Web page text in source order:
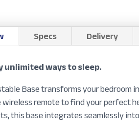
Specs
Delivery
ways to sleep.
Base transforms your
remote to find your perfect
this base integrates seamlessly